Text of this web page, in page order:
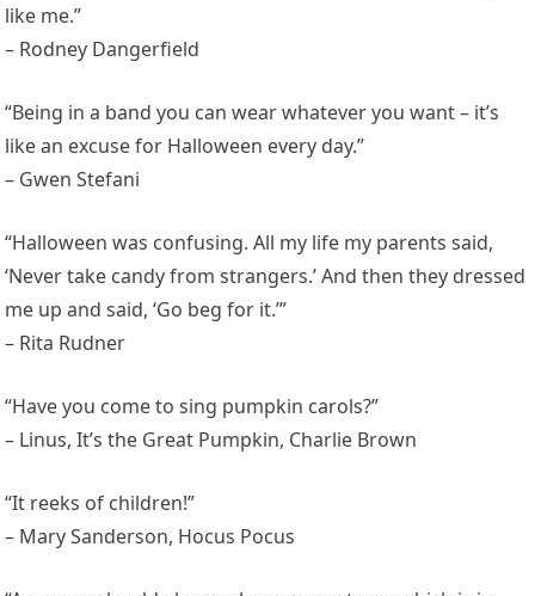
like me.”
– Rodney Dangerfield
“Being in a band you can wear whatever you want – it’s
like an excuse for Halloween every day.”
– Gwen Stefani
“Halloween was confusing. All my life my parents said,
‘Never take candy from strangers.’ And then they dressed
me up and said, ‘Go beg for it.’”
– Rita Rudner
“Have you come to sing pumpkin carols?”
– Linus, It’s the Great Pumpkin, Charlie Brown
“It reeks of children!”
– Mary Sanderson, Hocus Pocus